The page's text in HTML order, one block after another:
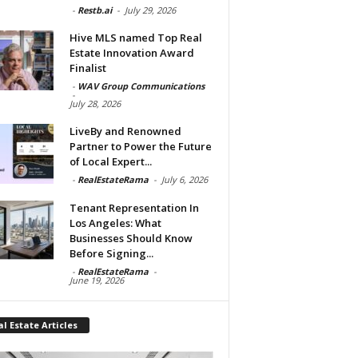
- Restb.ai - July 29, 2026
Hive MLS named Top Real
Estate Innovation Award
Finalist
- WAV Group Communications
-
July 28, 2026
LiveBy and Renowned
Partner to Power the Future
of Local Expert...
- RealEstateRama - July 6, 2026
Tenant Representation In
Los Angeles: What
Businesses Should Know
Before Signing...
- RealEstateRama -
June 19, 2026
Estate Articles